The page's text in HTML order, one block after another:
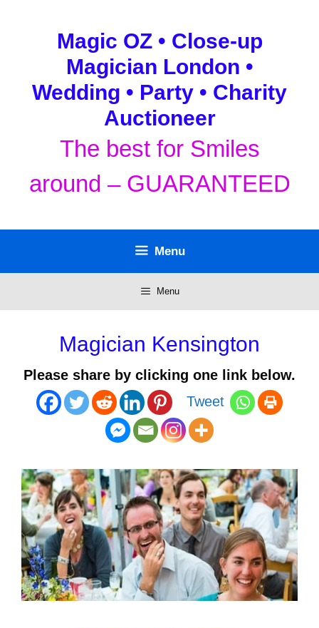
Magic OZ • Close-up
Magician London •
Wedding • Party • Charity
Auctioneer
The best for Smiles
around – GUARANTEED
Menu
Menu
Magician Kensington
Please share by clicking one link below.
Tweet